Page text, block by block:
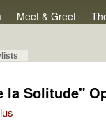
Meet & Greet
la Solitude"